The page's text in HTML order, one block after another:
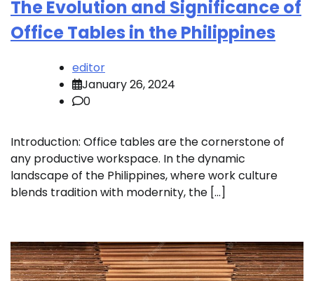
The Evolution and Significance of
Office Tables in the Philippines
editor
January 26, 2024
0
Introduction: Office tables are the cornerstone of
any productive workspace. In the dynamic
landscape of the Philippines, where work culture
blends tradition with modernity, the […]